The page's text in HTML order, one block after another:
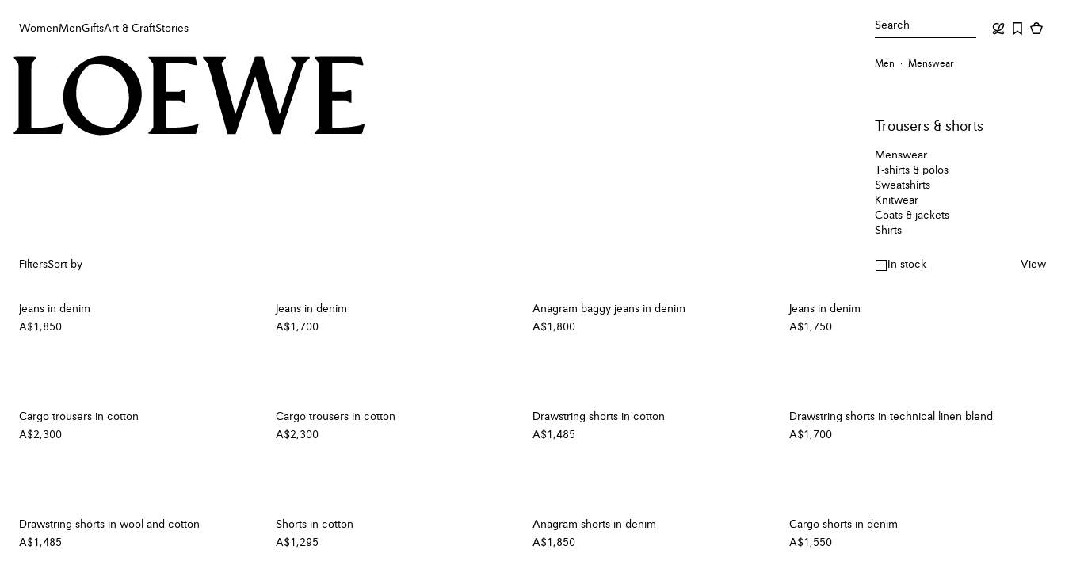
WomenMenGiftsArt & CraftStories Search
Women
Art & Craft
Men Menswear
Trousers & shorts
Menswear
T-shirts & polos
Sweatshirts
Knitwear
Coats & jackets
Shirts
FiltersSort by In stock View
Jeans in denim
A$1,850
Jeans in denim
A$1,700
Anagram baggy jeans in denim
A$1,800
Jeans in denim
A$1,750
Cargo trousers in cotton
A$2,300
Cargo trousers in cotton
A$2,300
Drawstring shorts in cotton
A$1,485
Drawstring shorts in technical linen blend
A$1,700
Drawstring shorts in wool and cotton
A$1,485
Shorts in cotton
A$1,295
Anagram shorts in denim
A$1,850
Cargo shorts in denim
A$1,550